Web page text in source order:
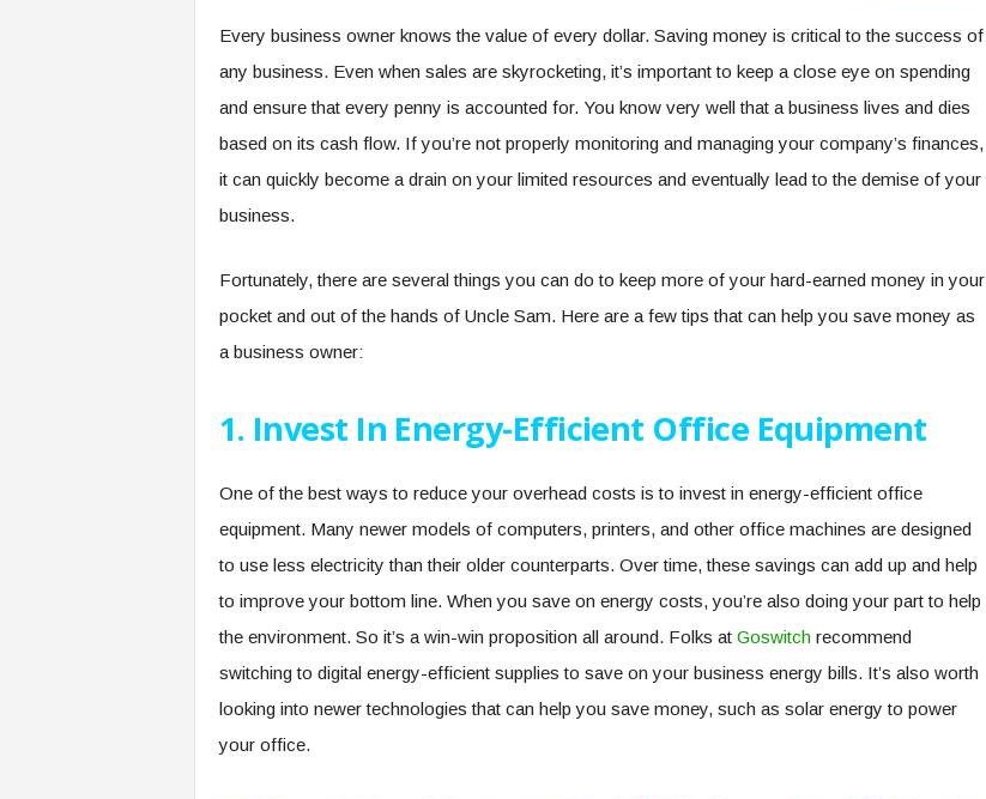
Every business owner knows the value of every dollar. Saving money is critical to the success of
any business. Even when sales are skyrocketing, it’s important to keep a close eye on spending
and ensure that every penny is accounted for. You know very well that a business lives and dies
based on its cash flow. If you’re not properly monitoring and managing your company’s finances,
it can quickly become a drain on your limited resources and eventually lead to the demise of your
business.
Fortunately, there are several things you can do to keep more of your hard-earned money in your
pocket and out of the hands of Uncle Sam. Here are a few tips that can help you save money as
a business owner:
1. Invest In Energy-Efficient Office Equipment
One of the best ways to reduce your overhead costs is to invest in energy-efficient office
equipment. Many newer models of computers, printers, and other office machines are designed
to use less electricity than their older counterparts. Over time, these savings can add up and help
to improve your bottom line. When you save on energy costs, you’re also doing your part to help
the environment. So it’s a win-win proposition all around. Folks at Goswitchrecommend
switching to digital energy-efficient supplies to save on your business energy bills. It’s also worth
looking into newer technologies that can help you save money, such as solar energy to power
your office.